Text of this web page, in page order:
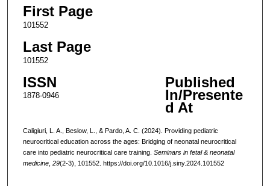
First Page
101552
Last Page
101552
ISSN
1878-0946
Published
In/Presente
d At
Caligiuri, L. A., Beslow, L., & Pardo, A. C. (2024). Providing pediatric
neurocritical education across the ages: Bridging of neonatal neurocritical
care into pediatric neurocritical care training. Seminars in fetal & neonatal
medicine, 29(2-3), 101552. https://doi.org/10.1016/j.siny.2024.101552